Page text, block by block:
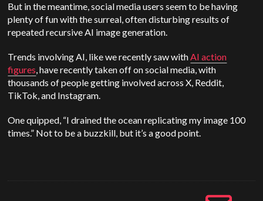
But in the meantime, social media users seem to be having
plenty of fun with the surreal, often disturbing results of
repeated recursive AI image generation.
Trends involving AI, like we recently saw withAI action
figures, have recently taken off on social media, with
thousands of people getting involved across X, Reddit,
TikTok, and Instagram.
One quipped, “I drained the ocean replicating my image 100
times.” Not to be a buzzkill, but it’s a good point.